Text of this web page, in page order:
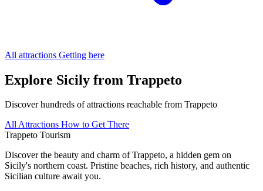
All attractions Getting here
Explore Sicily from Trappeto
Discover hundreds of attractions reachable from Trappeto
All Attractions How to Get There
Trappeto Tourism
Discover the beauty and charm of Trappeto, a hidden gem on
Sicily's northern coast. Pristine beaches, rich history, and authentic
Sicilian culture await you.